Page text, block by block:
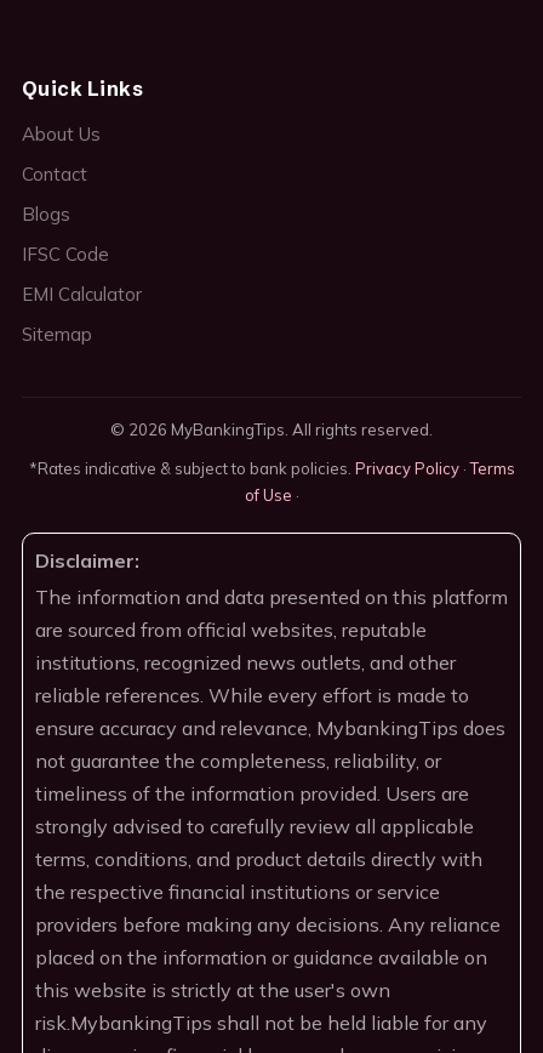
Quick Links
About Us
Contact
Blogs
IFSC Code
EMI Calculator
Sitemap
© 2026 MyBankingTips. All rights reserved.
*Rates indicative & subject to bank policies. Privacy Policy·Terms
of Use ·
Disclaimer:
The information and data presented on this platform
are sourced from official websites, reputable
institutions, recognized news outlets, and other
reliable references. While every effort is made to
ensure accuracy and relevance, MybankingTips does
not guarantee the completeness, reliability, or
timeliness of the information provided. Users are
strongly advised to carefully review all applicable
terms, conditions, and product details directly with
the respective financial institutions or service
providers before making any decisions. Any reliance
placed on the information or guidance available on
this website is strictly at the user's own
risk.MybankingTips shall not be held liable for any